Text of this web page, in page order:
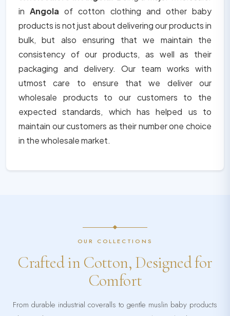
inAngolaof cotton clothing and other baby
products is not just about delivering our products in
bulk, but also ensuring that we maintain the
consistency of our products, as well as their
packaging and delivery. Our team works with
utmost care to ensure that we deliver our
wholesale products to our customers to the
expected standards, which has helped us to
maintain our customers as their number one choice
in the wholesale market.
OUR COLLECTIONS
Crafted in Cotton, Designed for
Comfort
From durable industrial coveralls to gentle muslin baby products